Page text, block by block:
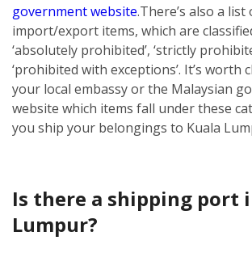
government website.There’s also a
import/export items, which are
‘absolutely prohibited’, ‘strictly
‘prohibited with exceptions’. It’s worth
your local embassy or the Malaysian
website which items fall under these
you ship your belongings to Kuala
Is there a shipping port
Lumpur?